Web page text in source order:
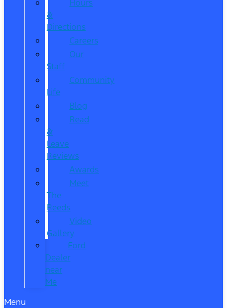
Hours
&
Directions
Careers
Our
Staff
Community
Life
Blog
Read
&
Leave
Reviews
Awards
Meet
The
Reeds
Video
Gallery
Ford
Dealer
near
Me
Menu